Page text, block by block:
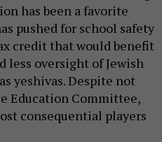
has been a favorite
pushed for school safety
credit that would benefit
less oversight of Jewish
yeshivas. Despite not
Education Committee,
consequential players